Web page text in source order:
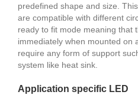
predefined shape and size.
are compatible with different
ready to fit mode meaning that
immediately when mounted on
require any form of support
system like heat sink.
Application specific LED